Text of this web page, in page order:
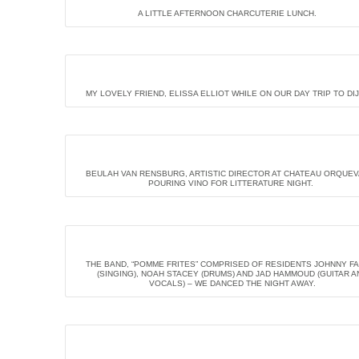
A LITTLE AFTERNOON CHARCUTERIE LUNCH.
MY LOVELY FRIEND, ELISSA ELLIOT WHILE ON OUR DAY TRIP TO
BEULAH VAN RENSBURG, ARTISTIC DIRECTOR AT CHATEAU
POURING VINO FOR LITTERATURE NIGHT.
THE BAND, “POMME FRITES” COMPRISED OF RESIDENTS JOHNNY
(SINGING), NOAH STACEY (DRUMS) AND JAD HAMMOUD (GUITAR
VOCALS) – WE DANCED THE NIGHT AWAY.